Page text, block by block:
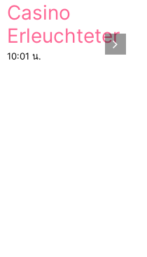
Casino
Erleuchteter
10:01 น.